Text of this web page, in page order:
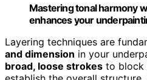
Mastering tonal harmony
enhances your
Layering techniques are
and dimension in your
broad, loose strokes to block